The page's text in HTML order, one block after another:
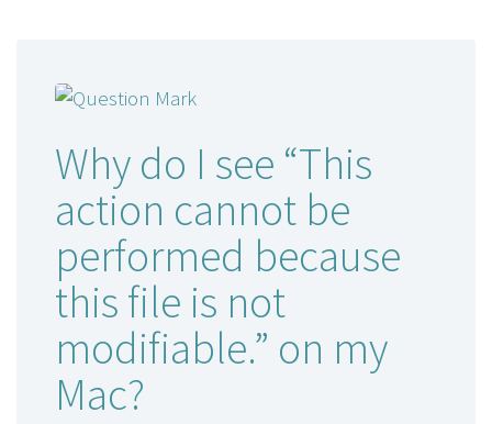
Why do I see “This
action cannot be
performed because
this file is not
modifiable.” on my
Mac?